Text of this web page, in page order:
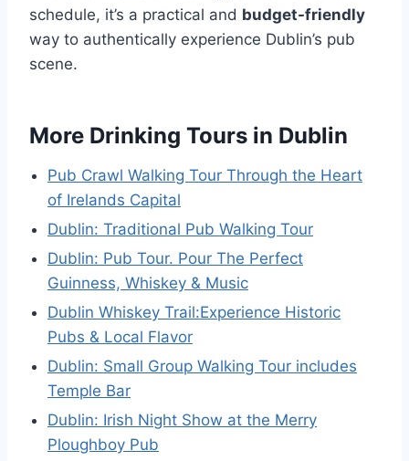
schedule, it’s a practical and budget-friendly
way to authentically experience Dublin’s pub
scene.
More Drinking Tours in Dublin
Pub Crawl Walking Tour Through the Heart
of Irelands Capital
Dublin: Traditional Pub Walking Tour
Dublin: Pub Tour. Pour The Perfect
Guinness, Whiskey & Music
Dublin Whiskey Trail:Experience Historic
Pubs & Local Flavor
Dublin: Small Group Walking Tour includes
Temple Bar
Dublin: Irish Night Show at the Merry
Ploughboy Pub